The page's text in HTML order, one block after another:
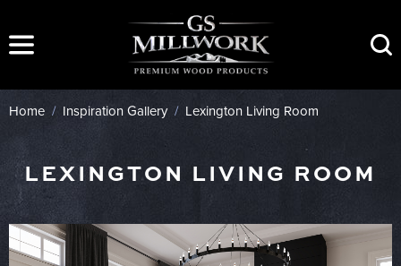
content
Home / Inspiration Gallery/ Lexington Living Room
LEXINGTON LIVING ROOM